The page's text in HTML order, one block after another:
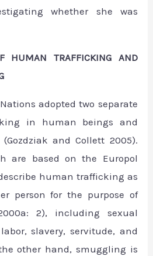
whether she was
HUMAN TRAFFICKING AND
adopted two separate
in human beings and
and Collett 2005).
are based on the Europol
human trafficking as
person for the purpose of
2), including sexual
slavery, servitude, and
other hand, smuggling is